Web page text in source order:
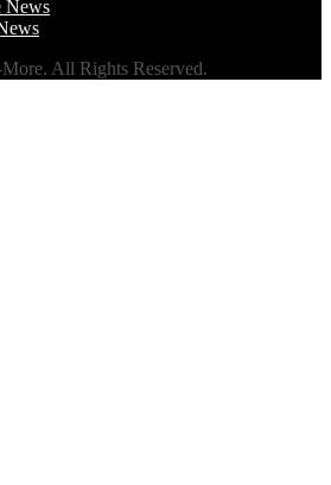
News
All Rights Reserved.